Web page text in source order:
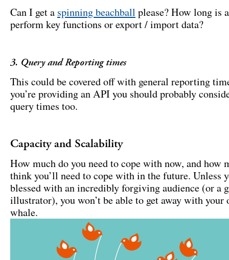
Can I get a spinning beachball please? How long is
perform key functions or export / import data?
3. Query and Reporting times
This could be covered off with general reporting
you’re providing an API you should probably
query times too.
Capacity and Scalability
How much do you need to cope with now, and how
think you’ll need to cope with in the future. Unless
blessed with an incredibly forgiving audience (or a
illustrator), you won’t be able to get away with your
whale.